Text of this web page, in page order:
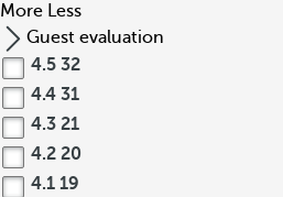
More Less
Guest evaluation
4.5 32
4.4 31
4.3 21
4.2 20
4.1 19